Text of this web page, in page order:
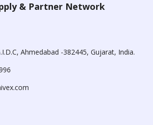
& Partner Network
Ahmedabad -382445, Gujarat, India.